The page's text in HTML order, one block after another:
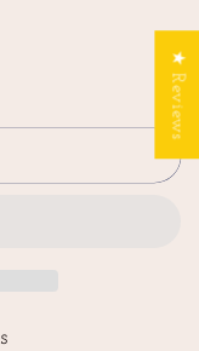
★ Reviews